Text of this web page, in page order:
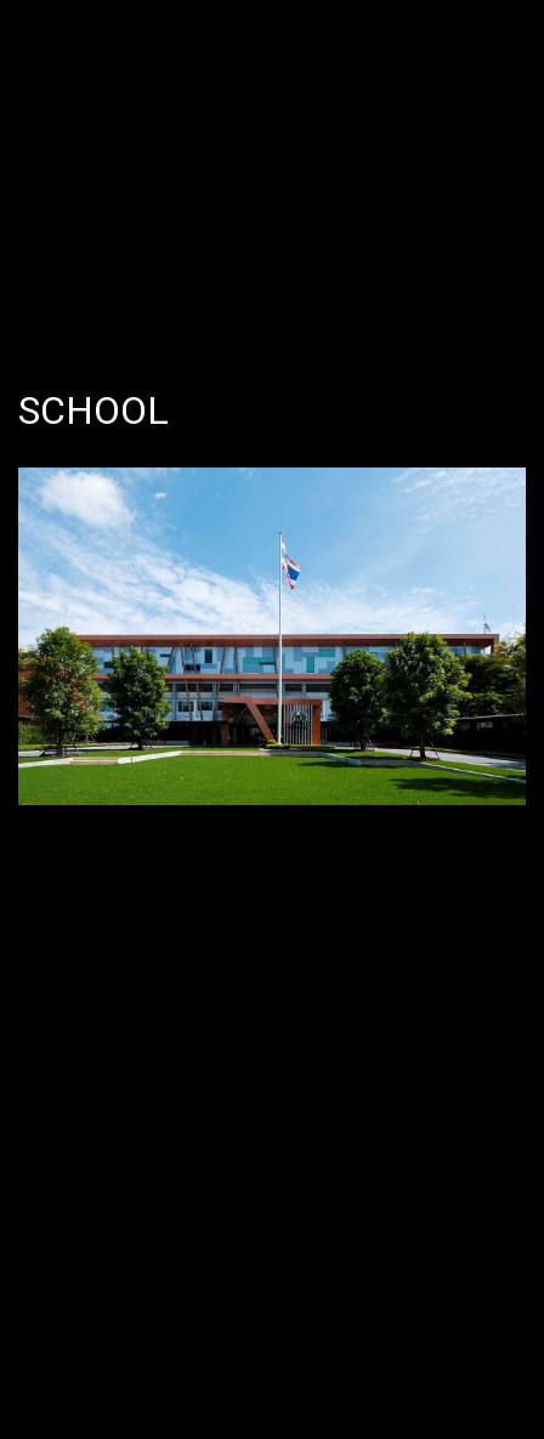
SCHOOL
Bangna, Bangkok 10260, Thailand